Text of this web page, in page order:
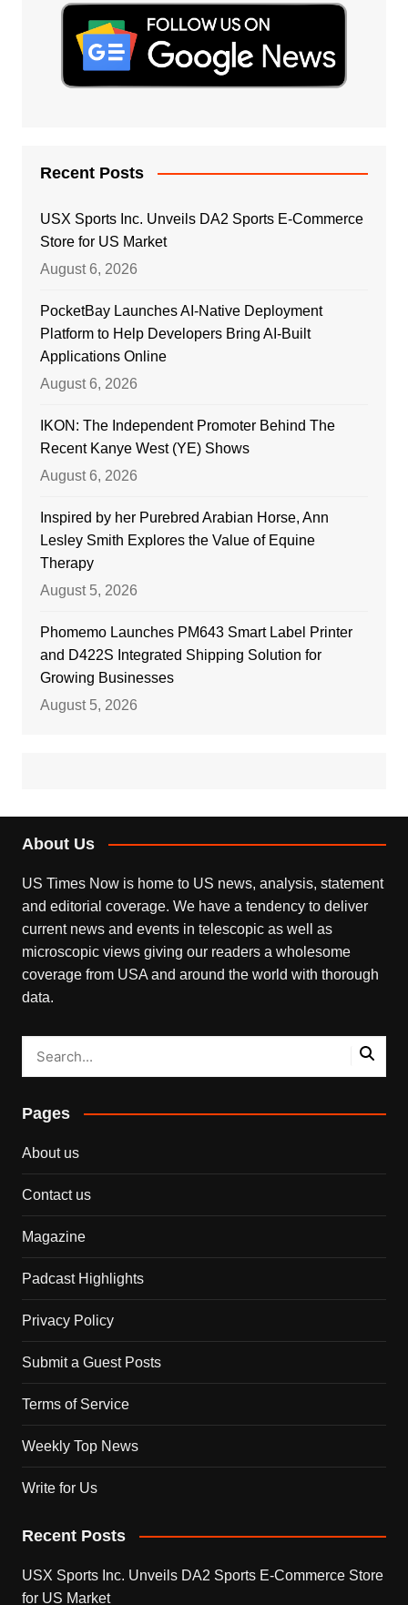
Recent Posts
USX Sports Inc. Unveils DA2 Sports E-Commerce
Store for US Market
August 6, 2026
PocketBay Launches AI-Native Deployment
Platform to Help Developers Bring AI-Built
Applications Online
August 6, 2026
IKON: The Independent Promoter Behind The
Recent Kanye West (YE) Shows
August 6, 2026
Inspired by her Purebred Arabian Horse, Ann
Lesley Smith Explores the Value of Equine
Therapy
August 5, 2026
Phomemo Launches PM643 Smart Label Printer
and D422S Integrated Shipping Solution for
Growing Businesses
August 5, 2026
About Us
US Times Now is home to US news, analysis, statement
and editorial coverage. We have a tendency to deliver
current news and events in telescopic as well as
microscopic views giving our readers a wholesome
coverage from USA and around the world with thorough
data.
Pages
About us
Contact us
Magazine
Padcast Highlights
Privacy Policy
Submit a Guest Posts
Terms of Service
Weekly Top News
Write for Us
Recent Posts
USX Sports Inc. Unveils DA2 Sports E-Commerce Store
for US Market